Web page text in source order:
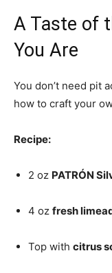
A Taste of
You Are
You don’t need pit
how to craft your
Recipe:
2 oz PATRÓN
4 oz fresh
Top with citrus